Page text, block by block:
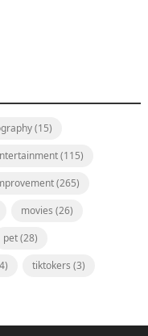
(15)
(115)
(265)
movies (26)
pet(28)
tiktokers (3)